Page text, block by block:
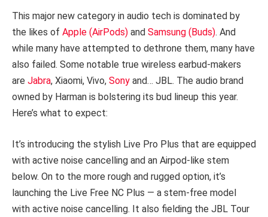
This major new category in audio tech is dominated by
the likes of Apple (AirPods) and Samsung (Buds). And
while many have attempted to dethrone them, many have
also failed. Some notable true wireless earbud-makers
are Jabra, Xiaomi, Vivo, Sony and… JBL. The audio brand
owned by Harman is bolstering its bud lineup this year.
Here’s what to expect:
It’s introducing the stylish Live Pro Plus that are equipped
with active noise cancelling and an Airpod-like stem
below. On to the more rough and rugged option, it’s
launching the Live Free NC Plus — a stem-free model
with active noise cancelling. It also fielding the JBL Tour